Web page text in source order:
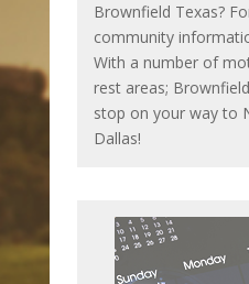
Brownfield Texas?
community
With a number of
rest areas;
stop on your way to
Dallas!